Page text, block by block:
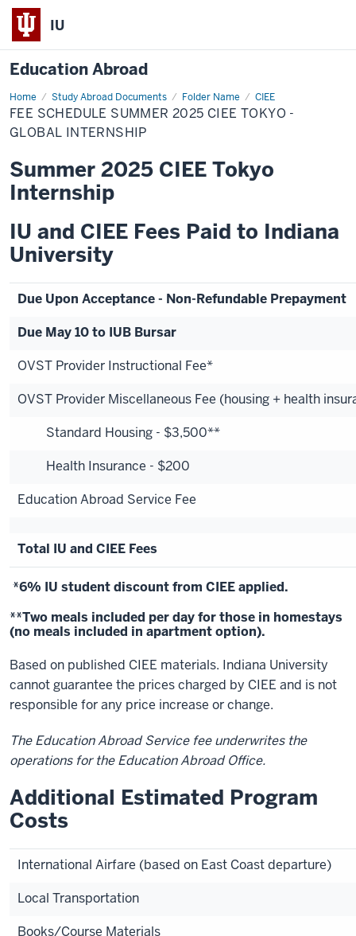
IU
Education Abroad
Home Study Abroad Documents Folder Name CIEE
Fee
Schedule
Summer
2025
-
Global
Internship
FEE SCHEDULE SUMMER 2025 CIEE TOKYO -
GLOBAL INTERNSHIP
Summer 2025 CIEE Tokyo
Internship
IU and CIEE Fees Paid to Indiana
University
Due Upon Acceptance - Non-Refundable Prepayment
Due May 10 to IUB Bursar
OVST Provider Instructional Fee*
OVST Provider Miscellaneous Fee (housing + health
Standard Housing - $3,500**
Health Insurance - $200
Education Abroad Service Fee
Total IU and CIEE Fees
*6% IU student discount from CIEE applied.
**Two meals included per day for those in homestays
(no meals included in apartment option).
Based on published CIEE materials. Indiana University
cannot guarantee the prices charged by CIEE and is not
responsible for any price increase or change.
The Education Abroad Service fee underwrites the
operations for the Education Abroad Office.
Additional Estimated Program
Costs
International Airfare (based on East Coast departure)
Local Transportation
Books/Course Materials